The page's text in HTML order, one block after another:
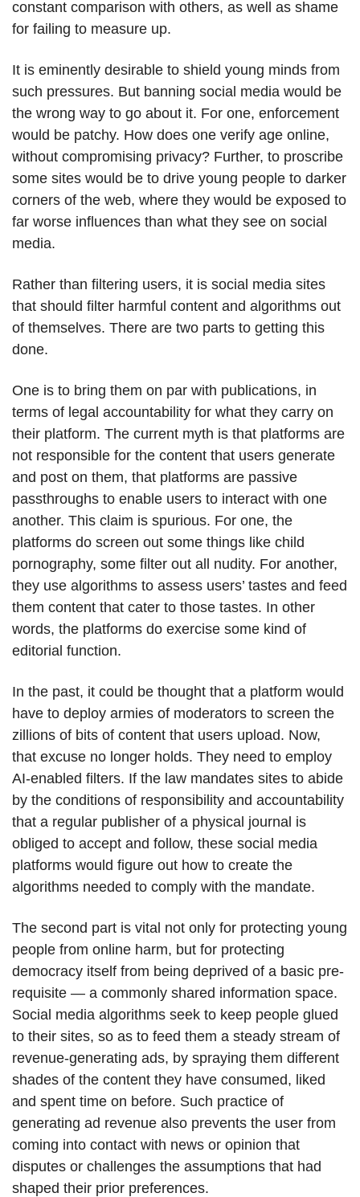
constant comparison with others, as well as shame
for failing to measure up.
It is eminently desirable to shield young minds from
such pressures. But banning social media would be
the wrong way to go about it. For one, enforcement
would be patchy. How does one verify age online,
without compromising privacy? Further, to proscribe
some sites would be to drive young people to darker
corners of the web, where they would be exposed to
far worse influences than what they see on social
media.
Rather than filtering users, it is social media sites
that should filter harmful content and algorithms out
of themselves. There are two parts to getting this
done.
One is to bring them on par with publications, in
terms of legal accountability for what they carry on
their platform. The current myth is that platforms are
not responsible for the content that users generate
and post on them, that platforms are passive
passthroughs to enable users to interact with one
another. This claim is spurious. For one, the
platforms do screen out some things like child
pornography, some filter out all nudity. For another,
they use algorithms to assess users’ tastes and feed
them content that cater to those tastes. In other
words, the platforms do exercise some kind of
editorial function.
In the past, it could be thought that a platform would
have to deploy armies of moderators to screen the
zillions of bits of content that users upload. Now,
that excuse no longer holds. They need to employ
AI-enabled filters. If the law mandates sites to abide
by the conditions of responsibility and accountability
that a regular publisher of a physical journal is
obliged to accept and follow, these social media
platforms would figure out how to create the
algorithms needed to comply with the mandate.
The second part is vital not only for protecting young
people from online harm, but for protecting
democracy itself from being deprived of a basic pre-
requisite — a commonly shared information space.
Social media algorithms seek to keep people glued
to their sites, so as to feed them a steady stream of
revenue-generating ads, by spraying them different
shades of the content they have consumed, liked
and spent time on before. Such practice of
generating ad revenue also prevents the user from
coming into contact with news or opinion that
disputes or challenges the assumptions that had
shaped their prior preferences.